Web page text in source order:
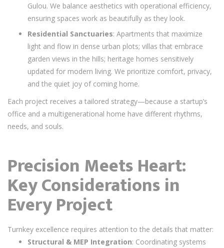
Gulou. We balance aesthetics with operational efficiency,
ensuring spaces work as beautifully as they look.
Residential Sanctuaries: Apartments that maximize
light and flow in dense urban plots; villas that embrace
garden views in the hills; heritage homes sensitively
updated for modern living. We prioritize comfort, privacy,
and the quiet joy of coming home.
Each project receives a tailored strategy—because a startup’s
office and a multigenerational home have different rhythms,
needs, and souls.
Precision Meets Heart:
Key Considerations in
Every Project
Turnkey excellence requires attention to the details that matter:
Structural & MEP Integration: Coordinating systems